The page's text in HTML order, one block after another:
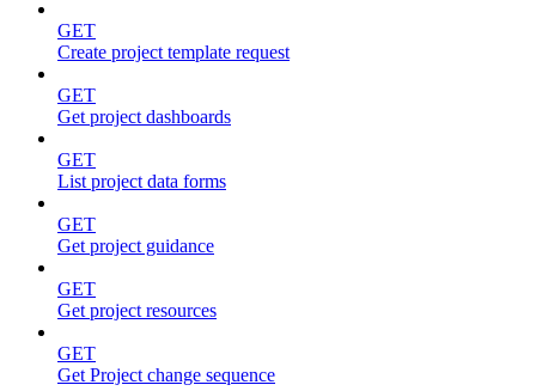
GET
Create project template request
GET
Get project dashboards
GET
List project data forms
GET
Get project guidance
GET
Get project resources
GET
Get Project change sequence